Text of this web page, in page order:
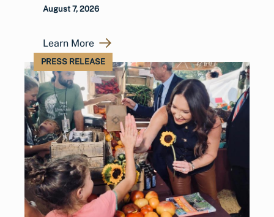
August 7, 2026
Learn More
PRESS RELEASE